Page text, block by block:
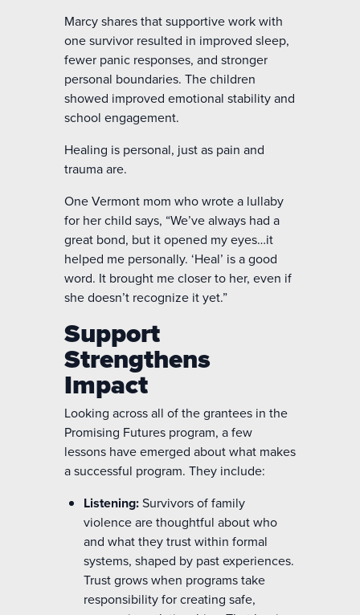
Marcy shares that supportive work with
one survivor resulted in improved sleep,
fewer panic responses, and stronger
personal boundaries. The children
showed improved emotional stability and
school engagement.
Healing is personal, just as pain and
trauma are.
One Vermont mom who wrote a lullaby
for her child says, “We’ve always had a
great bond, but it opened my eyes…it
helped me personally. ‘Heal’ is a good
word. It brought me closer to her, even if
she doesn’t recognize it yet.”
Support
Strengthens
Impact
Looking across all of the grantees in the
Promising Futures program, a few
lessons have emerged about what makes
a successful program. They include:
Listening:Survivors of family
violence are thoughtful about who
and what they trust within formal
systems, shaped by past experiences.
Trust grows when programs take
responsibility for creating safe,